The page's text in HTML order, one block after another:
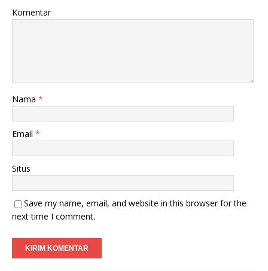
Komentar
Nama *
Email *
Situs
Save my name, email, and website in this browser for the
next time I comment.